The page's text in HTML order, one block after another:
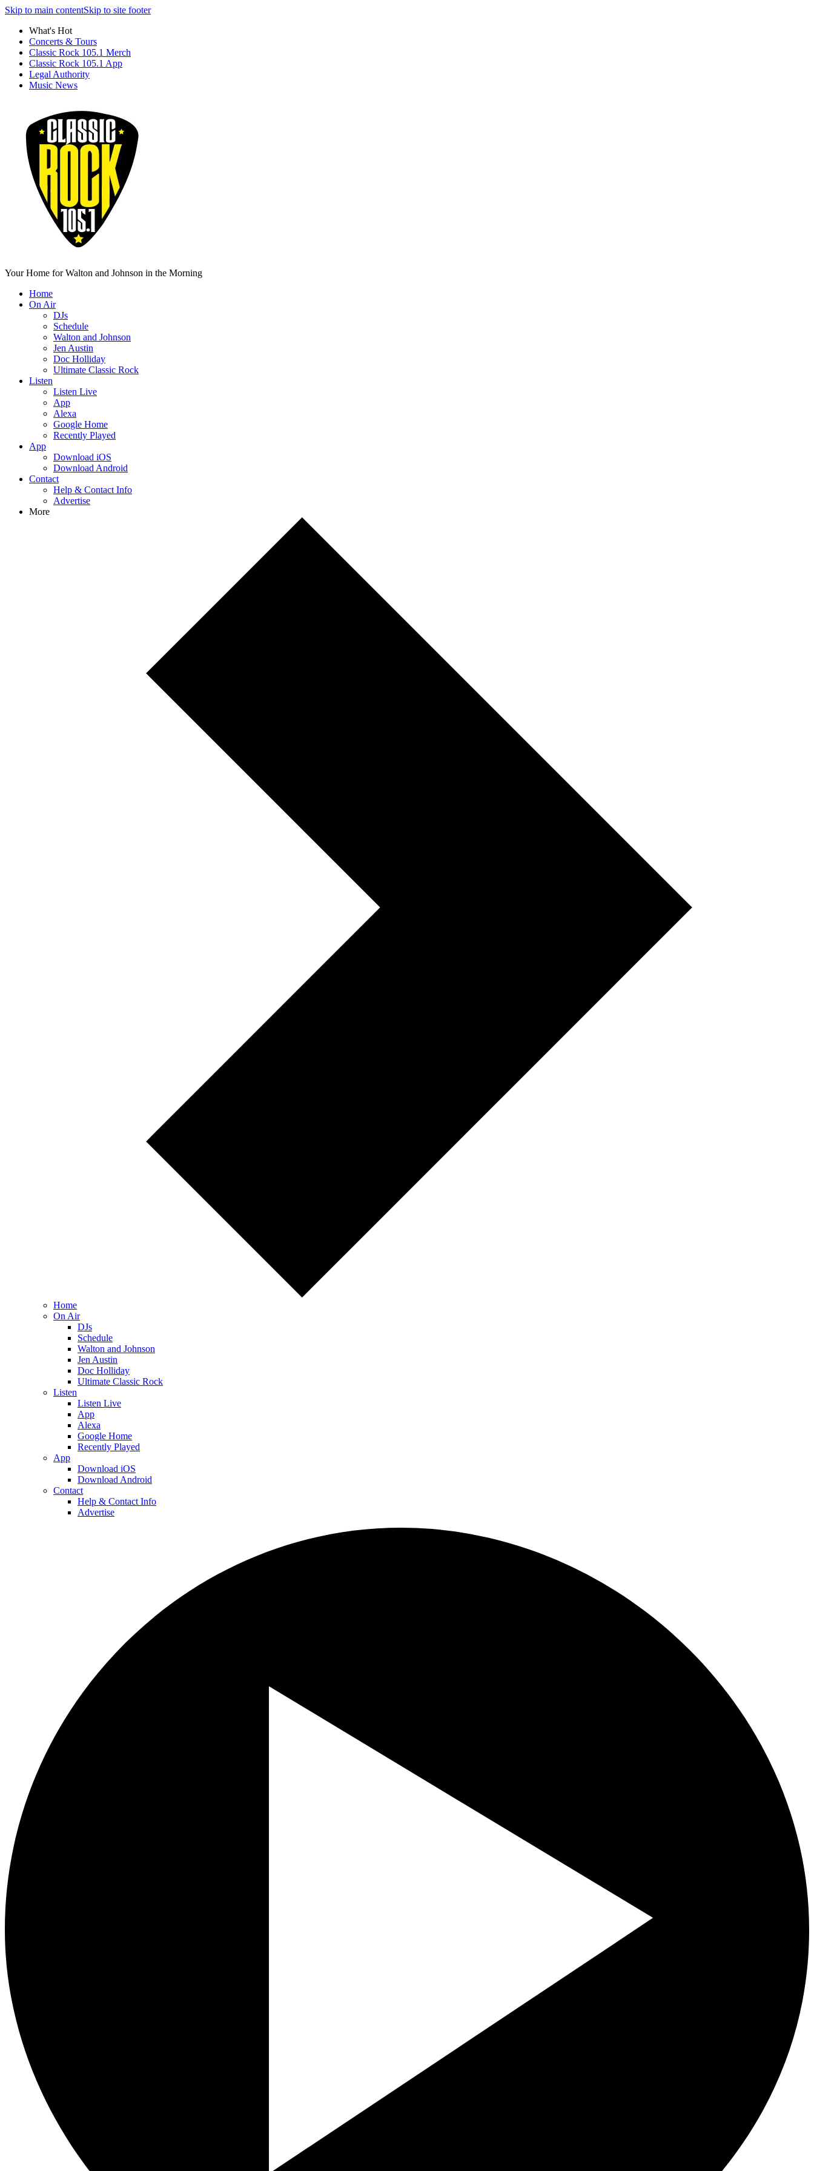
Skip to main contentSkip to site footer
What's Hot
Concerts & Tours
Classic Rock 105.1 Merch
Classic Rock 105.1 App
Legal Authority
Music News
Your Home for Walton and Johnson in the Morning
Home
On Air
DJs
Schedule
Walton and Johnson
Jen Austin
Doc Holliday
Ultimate Classic Rock
Listen
Listen Live
App
Alexa
Google Home
Recently Played
App
Download iOS
Download Android
Contact
Help & Contact Info
Advertise
More
Home
On Air
DJs
Schedule
Walton and Johnson
Jen Austin
Doc Holliday
Ultimate Classic Rock
Listen
Listen Live
App
Alexa
Google Home
Recently Played
App
Download iOS
Download Android
Contact
Help & Contact Info
Advertise